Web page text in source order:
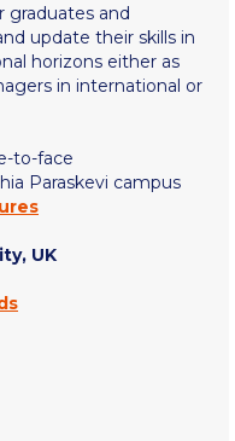
Form
των
graduates and
update their skills in
horizons either as
in international or
to-face
Paraskevi campus
UK